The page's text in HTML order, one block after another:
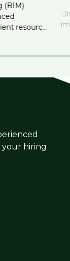
(BIM)
resource
hiring